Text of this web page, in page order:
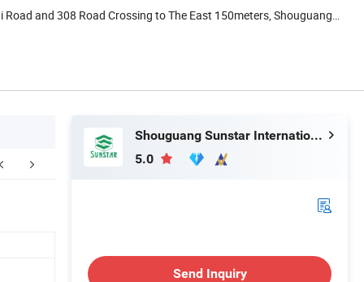
Road and 308 Road Crossing to The East 150meters, Shouguang,
FAQ
Shouguang Sunstar International Trading Co., Ltd.
5.0
Send Inquiry